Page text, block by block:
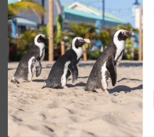
2 Turtle Tales